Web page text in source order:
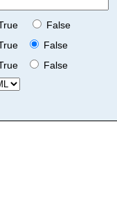
False
False
False